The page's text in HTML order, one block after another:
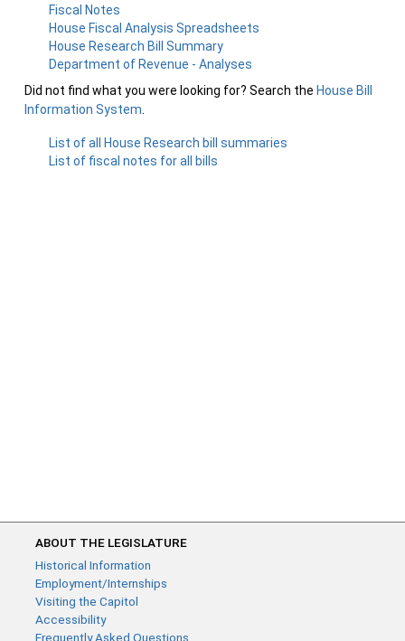
Fiscal Notes
House Fiscal Analysis Spreadsheets
House Research Bill Summary
Department of Revenue - Analyses
Did not find what you were looking for? Search the House Bill
Information System
List of all House Research bill summaries
List of fiscal notes for all bills
ABOUT THE LEGISLATURE
Historical Information
Employment/Internships
Visiting the Capitol
Accessibility
Frequently Asked Questions